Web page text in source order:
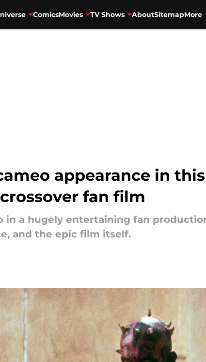
ComicsMovies TV Shows AboutSitemapMore
appearance in
fan film
in a hugely entertaining fan
and the epic film itself.